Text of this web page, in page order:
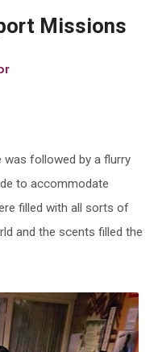
Missions
followed by a flurry
to accommodate
filled with all sorts of
and the scents filled the